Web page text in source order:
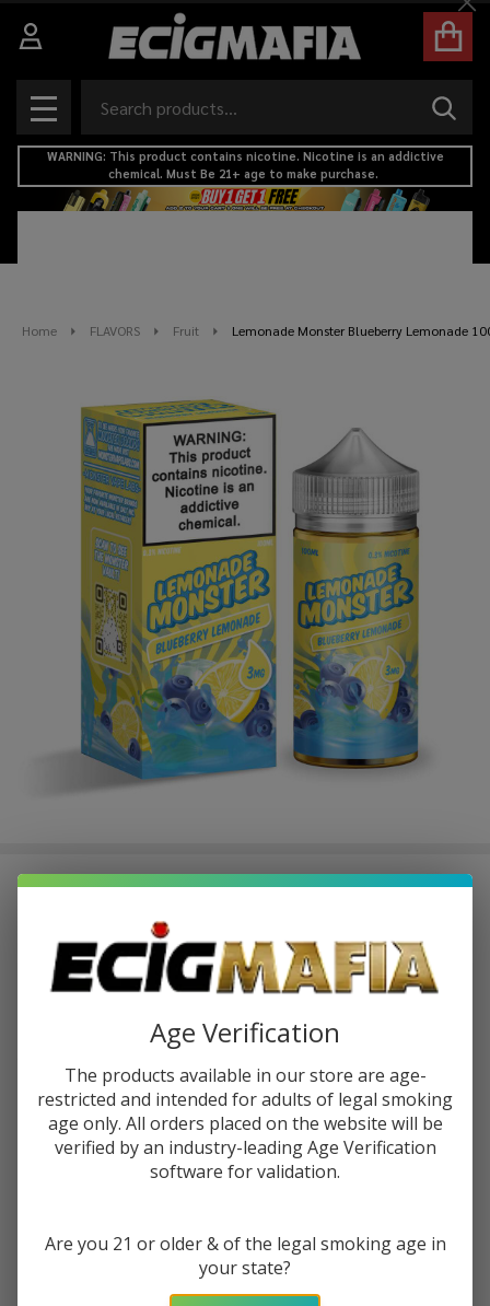
MENU
WARNING: This product contains nicotine. Nicotine is an addictive
chemical. Must Be 21+ age to make purchase.
Home FLAVORS Fruit Lemonade Monster Blueberry Lemonade
Lemonade Monster Blueberry
$8.99 $18.49 Sale
Write Review Ask Questions
Lemonade
Lemonade
100ml E-
jam-lem-monster-blueberry-lemonade
STRENGTH:*
Age Verification
The products available in our store are age-
restricted and intended for adults of legal smoking
age only. All orders placed on the website will be
verified by an industry-leading Age Verification
software for validation.
Are you 21 or older & of the legal smoking age in
your state?